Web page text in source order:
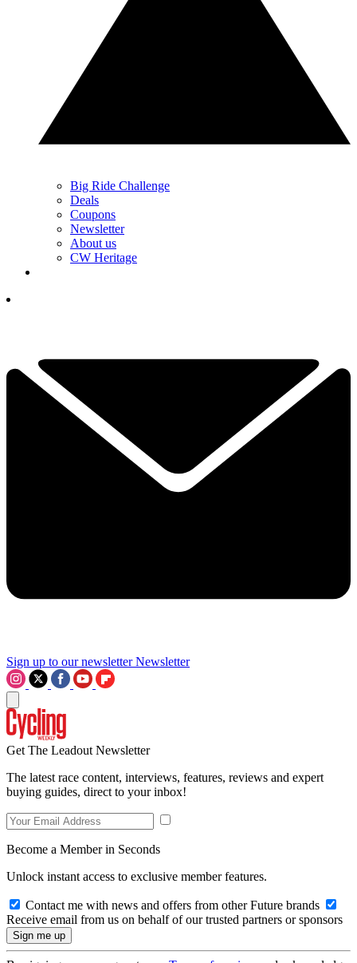
Big Ride Challenge
Deals
Coupons
Newsletter
About us
CW Heritage
Sign up to our newsletter Newsletter
Get The Leadout Newsletter
The latest race content, interviews, features, reviews and expert
buying guides, direct to your inbox!
Become a Member in Seconds
Unlock instant access to exclusive member features.
Contact me with news and offers from other Future brands
Receive email from us on behalf of our trusted partners or sponsors